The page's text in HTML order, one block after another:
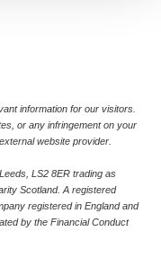
information for our visitors.
or any infringement on your
website provider.
LS2 8ER trading as
Scotland. A registered
registered in England and
by the Financial Conduct